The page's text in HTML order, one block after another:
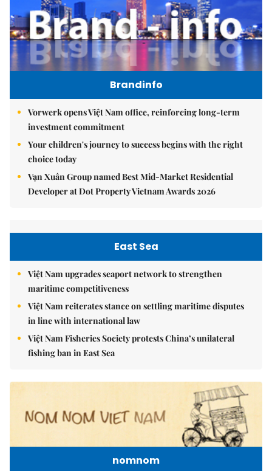
Brandinfo
Vorwerk opens Việt Nam office, reinforcing long-term
investment commitment
Your children's journey to success begins with the right
choice today
Vạn Xuân Group named Best Mid-Market Residential
Developer at Dot Property Vietnam Awards 2026
East Sea
Việt Nam upgrades seaport network to strengthen
maritime competitiveness
Việt Nam reiterates stance on settling maritime disputes
in line with international law
Việt Nam Fisheries Society protests China’s unilateral
fishing ban in East Sea
nomnom